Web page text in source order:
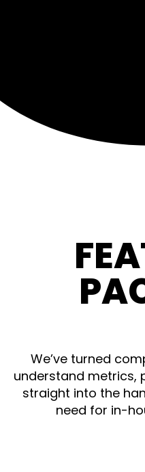
We’ve turned
understand metrics,
straight into the
need for in-